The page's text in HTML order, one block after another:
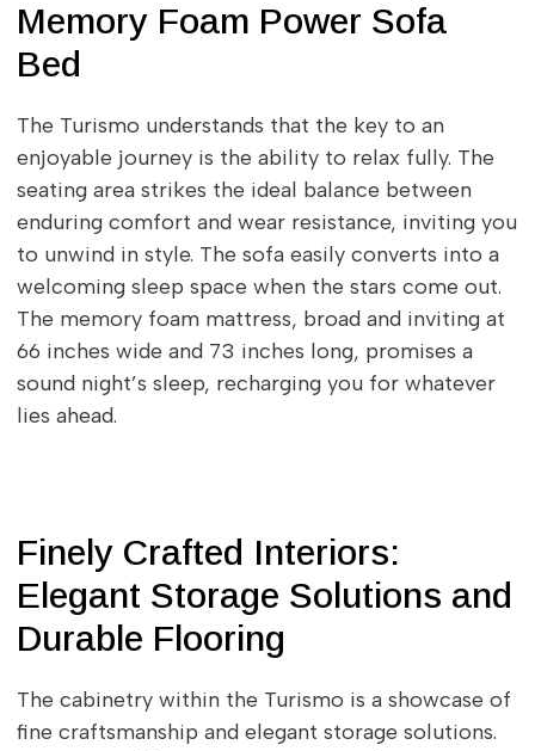
Memory Foam Power Sofa
Bed
The Turismo understands that the key to an
enjoyable journey is the ability to relax fully. The
seating area strikes the ideal balance between
enduring comfort and wear resistance, inviting you
to unwind in style. The sofa easily converts into a
welcoming sleep space when the stars come out.
The memory foam mattress, broad and inviting at
66 inches wide and 73 inches long, promises a
sound night’s sleep, recharging you for whatever
lies ahead.
Finely Crafted Interiors:
Elegant Storage Solutions and
Durable Flooring
The cabinetry within the Turismo is a showcase of
fine craftsmanship and elegant storage solutions.